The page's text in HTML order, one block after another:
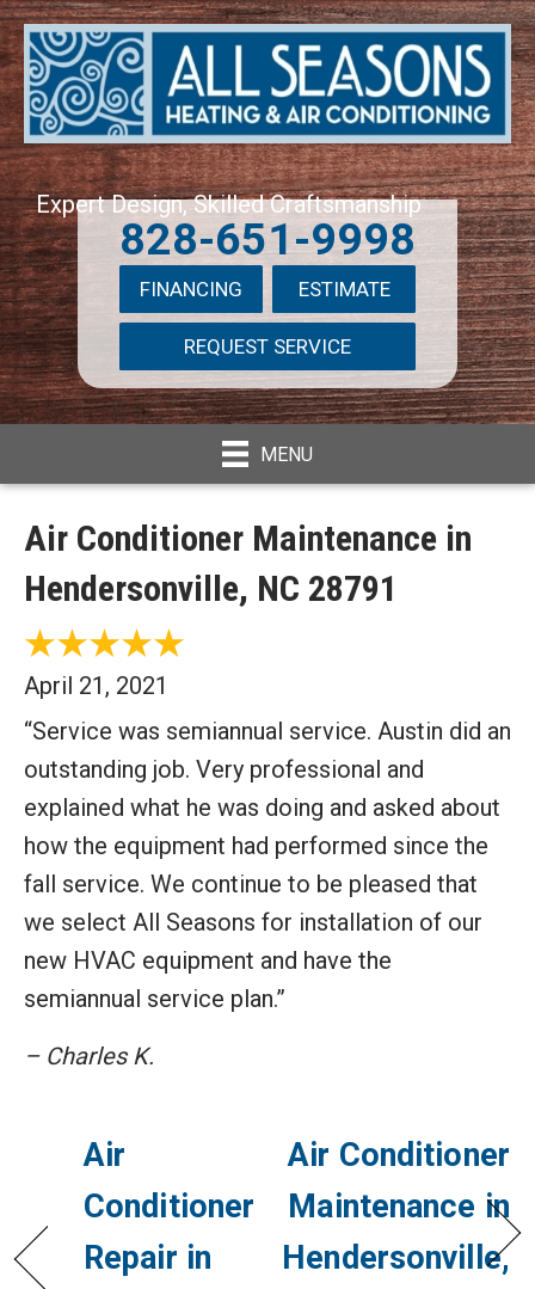
Expert Design, Skilled Craftsmanship
828-651-9998
FINANCING ESTIMATE
REQUEST SERVICE
MENU
Air Conditioner Maintenance in
Hendersonville, NC 28791
April 21, 2021
“Service was semiannual service. Austin did an
outstanding job. Very professional and
explained what he was doing and asked about
how the equipment had performed since the
fall service. We continue to be pleased that
we select All Seasons for installation of our
new HVAC equipment and have the
semiannual service plan.”
– Charles K.
Air
Conditioner
Repair in
Air Conditioner
Maintenance in
Hendersonville,